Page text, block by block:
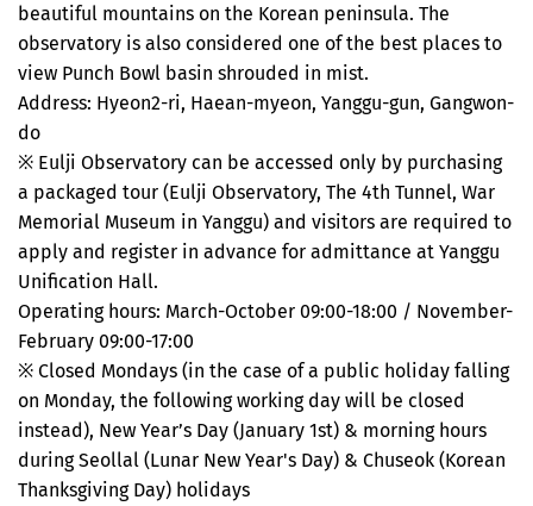
beautiful mountains on the Korean peninsula. The
observatory is also considered one of the best places to
view Punch Bowl basin shrouded in mist.
Address: Hyeon2-ri, Haean-myeon, Yanggu-gun, Gangwon-
do
※ Eulji Observatory can be accessed only by purchasing
a packaged tour (Eulji Observatory, The 4th Tunnel, War
Memorial Museum in Yanggu) and visitors are required to
apply and register in advance for admittance at Yanggu
Unification Hall.
Operating hours: March-October 09:00-18:00 / November-
February 09:00-17:00
※ Closed Mondays (in the case of a public holiday falling
on Monday, the following working day will be closed
instead), New Year’s Day (January 1st) & morning hours
during Seollal (Lunar New Year's Day) & Chuseok (Korean
Thanksgiving Day) holidays